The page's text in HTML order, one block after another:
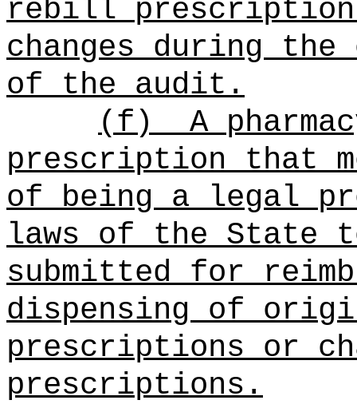
rebill
changes during
of the audit.
(f)
A
prescription that
of being a legal
laws of the State
submitted for
dispensing of
prescriptions or
prescriptions.